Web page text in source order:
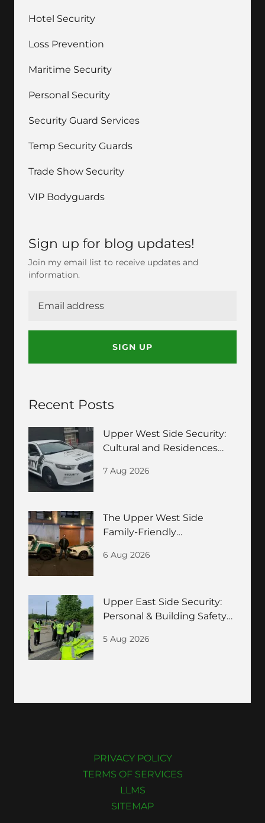
Hotel Security
Loss Prevention
Maritime Security
Personal Security
Security Guard Services
Temp Security Guards
Trade Show Security
VIP Bodyguards
Sign up for blog updates!
Join my email list to receive updates and
information.
SIGN UP
Recent Posts
Upper West Side Security:
Cultural and Residences
7 Aug 2026
The Upper West Side
Family-Friendly
Guide
6 Aug 2026
Upper East Side Security:
Personal & Building Safety
5 Aug 2026
PRIVACY POLICY
TERMS OF SERVICES
LLMS
SITEMAP